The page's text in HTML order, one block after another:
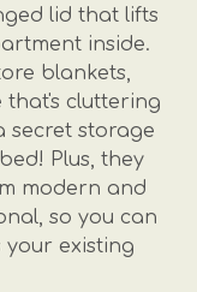
lid that lifts
inside.
blankets,
that's cluttering
secret storage
Plus, they
modern and
so you can
your existing